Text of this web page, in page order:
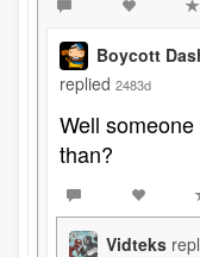
Boycott
replied 2483d
Well
than?
Vidteks